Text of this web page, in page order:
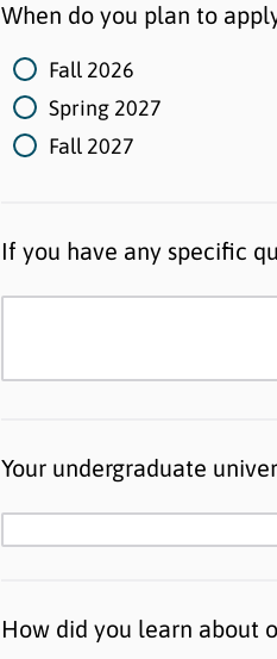
When do you plan to
Fall 2026
Spring 2027
Fall 2027
If you have any specific
Your undergraduate
How did you learn about